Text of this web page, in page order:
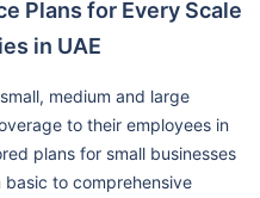
Plans for Every Scale
in UAE
medium and large
to their employees in
plans for small businesses
to comprehensive